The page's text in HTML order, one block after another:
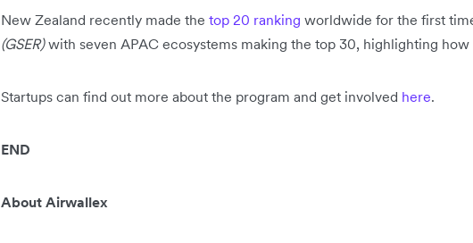
New Zealand recently made the top 20 ranking worldwide for the first
(GSER)with seven APAC ecosystems making the top 30, highlighting
Startups can find out more about the program and get involved here.
END
About Airwallex